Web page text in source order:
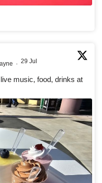
· 29 Jul
music, food, drinks at